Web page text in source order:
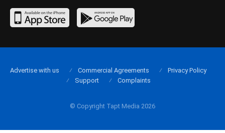
© Copyright Tapt Media 2026
Advertise with us Commercial Agreements
Privacy Policy
Support
Complaints